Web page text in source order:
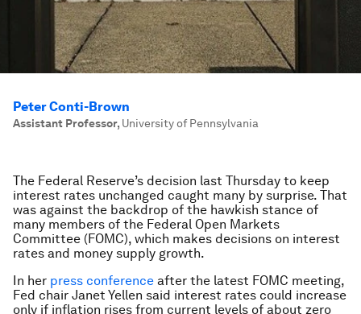
Peter Conti-Brown
Assistant Professor, University of Pennsylvania
The Federal Reserve’s decision last Thursday to keep
interest rates unchanged caught many by surprise. That
was against the backdrop of the hawkish stance of
many members of the Federal Open Markets
Committee (FOMC), which makes decisions on interest
rates and money supply growth.
In her press conference after the latest FOMC meeting,
Fed chair Janet Yellen said interest rates could increase
only if inflation rises from current levels of about zero